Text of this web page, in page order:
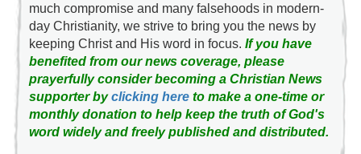
much compromise and many falsehoods in modern-
day Christianity, we strive to bring you the news by
keeping Christ and His word in focus. If you have
benefited from our news coverage, please
prayerfully consider becoming a Christian News
supporter byclicking hereto make a one-time or
monthly donation to help keep the truth of God's
word widely and freely published and distributed.